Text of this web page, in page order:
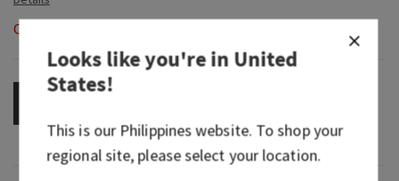
Out of Stock
Looks like you're inUnited
States!
This is our Philippineswebsite. To shop your
regional site, please select your location.